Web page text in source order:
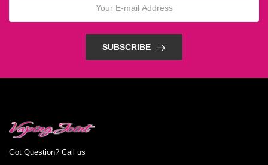
SUBSCRIBE
Got Question? Call us